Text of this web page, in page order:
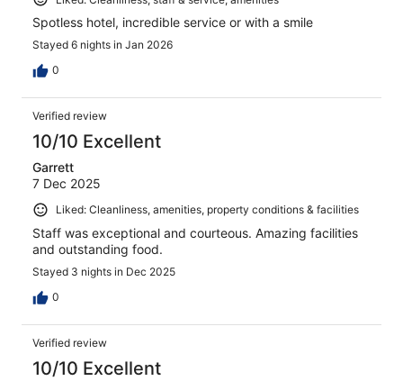
Spotless hotel, incredible service or with a smile
Stayed 6 nights in Jan 2026
0
Verified review
10/10 Excellent
Garrett
7 Dec 2025
Liked: Cleanliness, amenities, property conditions & facilities
Staff was exceptional and courteous. Amazing facilities
and outstanding food.
Stayed 3 nights in Dec 2025
0
Verified review
10/10 Excellent